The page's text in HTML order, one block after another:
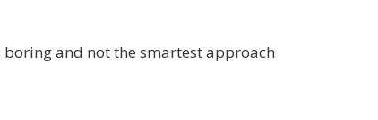
and not the smartest approach